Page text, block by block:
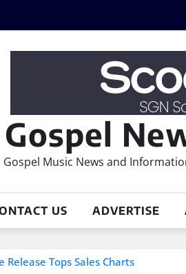
Gospel Music News and
US ADVERTISE
Release Tops Sales Charts